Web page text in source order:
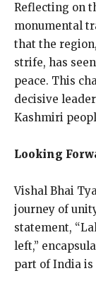
Reflecting on
monumental
that the
strife, has
peace. This
decisive
Kashmiri
Looking
Vishal Bhai
journey of
statement,
left,”
part of India is